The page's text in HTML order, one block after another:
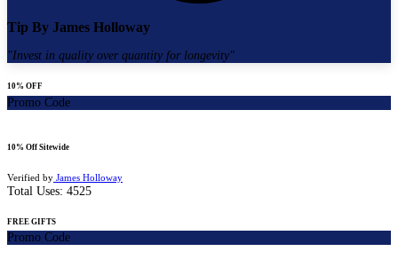
Tip By James Holloway
"Invest in quality over quantity for longevity"
10% OFF
Promo Code
10% Off Sitewide
Verified by James Holloway
Total Uses: 4525
FREE GIFTS
Promo Code